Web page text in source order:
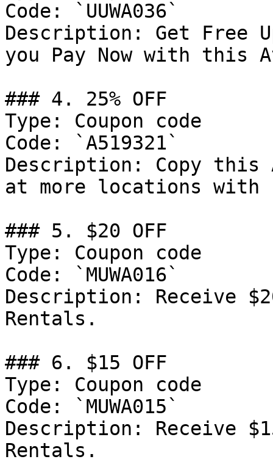
Code: `UUWA036`
Description: Get Free
you Pay Now with this
### 4. 25% OFF
Type: Coupon code
Code: `A519321`
Description: Copy this
at more locations with
### 5. $20 OFF
Type: Coupon code
Code: `MUWA016`
Description: Receive
Rentals.
### 6. $15 OFF
Type: Coupon code
Code: `MUWA015`
Description: Receive
Rentals.